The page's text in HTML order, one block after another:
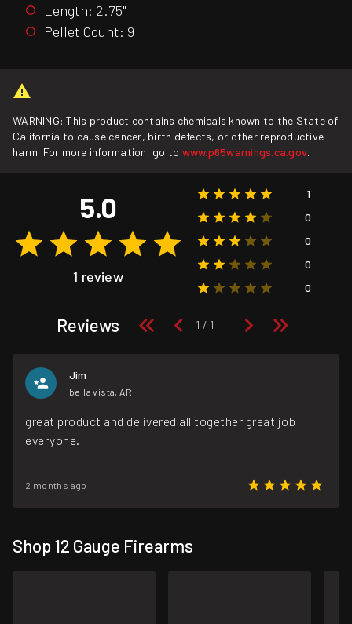
Length: 2.75"
Pellet Count: 9
WARNING: This product contains chemicals known to the State of
California to cause cancer, birth defects, or other reproductive
harm. For more information, go to www.p65warnings.ca.gov.
5.0
1 review
1
0
0
0
0
Reviews
Jim
bella vista, AR
great product and delivered all together great job
everyone.
2 months ago
Shop 12 Gauge Firearms